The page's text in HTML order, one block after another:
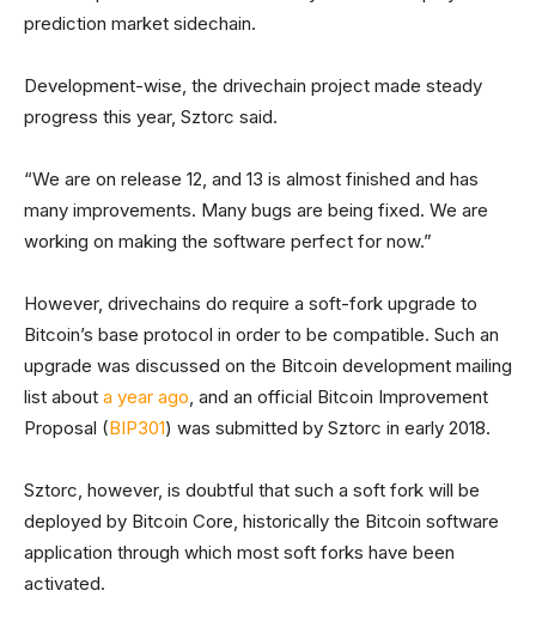
prediction market sidechain.
Development-wise, the drivechain project made steady
progress this year, Sztorc said.
“We are on release 12, and 13 is almost finished and has
many improvements. Many bugs are being fixed. We are
working on making the software perfect for now.”
However, drivechains do require a soft-fork upgrade to
Bitcoin’s base protocol in order to be compatible. Such an
upgrade was discussed on the Bitcoin development mailing
list about a year ago, and an official Bitcoin Improvement
Proposal (BIP301) was submitted by Sztorc in early 2018.
Sztorc, however, is doubtful that such a soft fork will be
deployed by Bitcoin Core, historically the Bitcoin software
application through which most soft forks have been
activated.